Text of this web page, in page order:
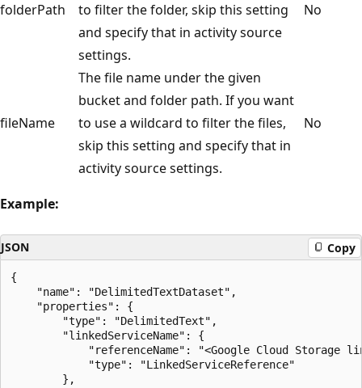
folderPath
to filter the folder, skip this setting
and specify that in activity source
settings.
No
fileName
The file name under the given
bucket and folder path. If you want
to use a wildcard to filter the files,
skip this setting and specify that in
activity source settings.
No
Example:
JSON Copy
{
    "name": "DelimitedTextDataset",
    "properties": {
        "type": "DelimitedText",
        "linkedServiceName": {
"referenceName": "<Google Cloud Storage
            "type": "LinkedServiceReference"
        },